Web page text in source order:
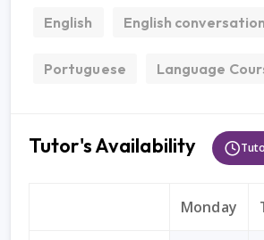
English English conversation
Portuguese Language
Tutor's Availability
Monday